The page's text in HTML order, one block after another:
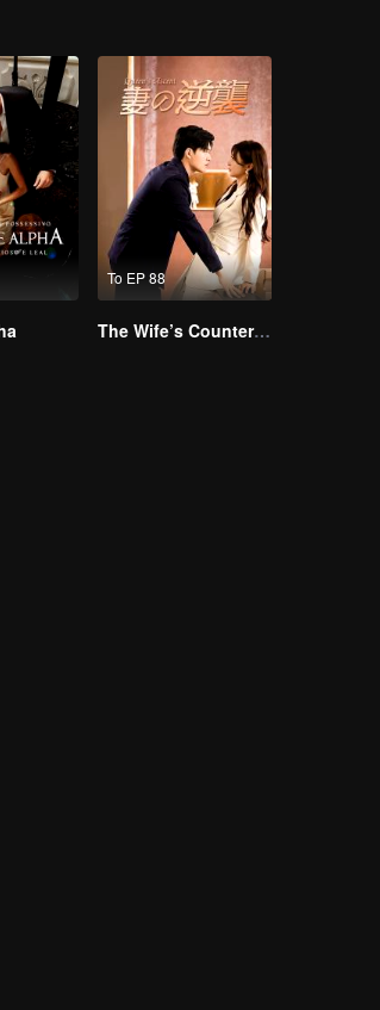
To EP 88
The Wife’s Counterattack